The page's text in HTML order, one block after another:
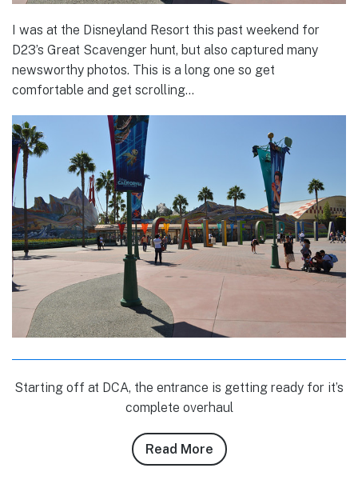
I was at the Disneyland Resort this past weekend for
D23’s Great Scavenger hunt, but also captured many
newsworthy photos. This is a long one so get
comfortable and get scrolling…
Starting off at DCA, the entrance is getting ready for it’s
complete overhaul
Read More about
Conner